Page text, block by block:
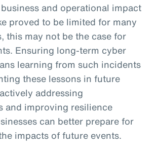
and operational impact
proved to be limited for many
this may not be the case for
Ensuring long-term cyber
learning from such incidents
these lessons in future
addressing
and improving resilience
can better prepare for
impacts of future events.